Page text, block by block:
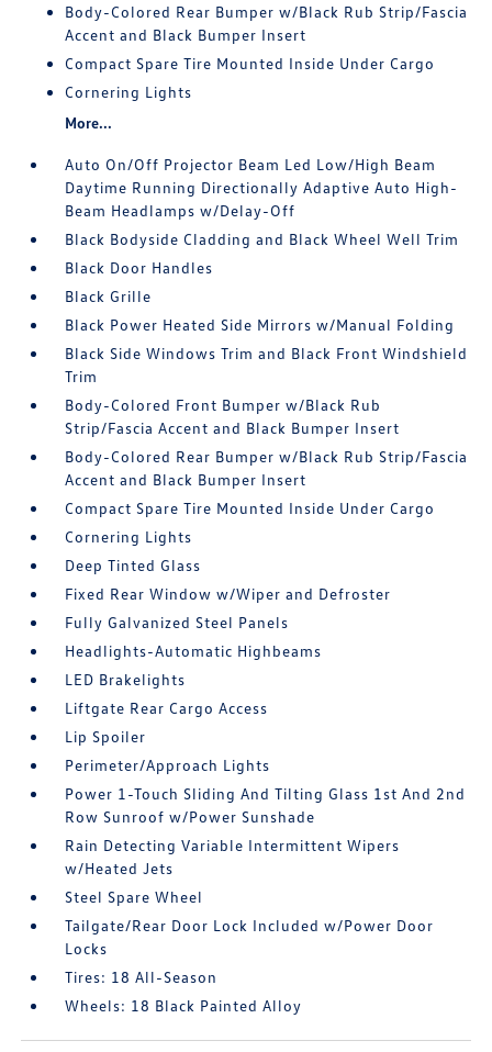
Body-Colored Rear Bumper w/Black Rub Strip/Fascia
Accent and Black Bumper Insert
Compact Spare Tire Mounted Inside Under Cargo
Cornering Lights
More...
Auto On/Off Projector Beam Led Low/High Beam
Daytime Running Directionally Adaptive Auto High-
Beam Headlamps w/Delay-Off
Black Bodyside Cladding and Black Wheel Well Trim
Black Door Handles
Black Grille
Black Power Heated Side Mirrors w/Manual Folding
Black Side Windows Trim and Black Front Windshield
Trim
Body-Colored Front Bumper w/Black Rub
Strip/Fascia Accent and Black Bumper Insert
Body-Colored Rear Bumper w/Black Rub Strip/Fascia
Accent and Black Bumper Insert
Compact Spare Tire Mounted Inside Under Cargo
Cornering Lights
Deep Tinted Glass
Fixed Rear Window w/Wiper and Defroster
Fully Galvanized Steel Panels
Headlights-Automatic Highbeams
LED Brakelights
Liftgate Rear Cargo Access
Lip Spoiler
Perimeter/Approach Lights
Power 1-Touch Sliding And Tilting Glass 1st And 2nd
Row Sunroof w/Power Sunshade
Rain Detecting Variable Intermittent Wipers
w/Heated Jets
Steel Spare Wheel
Tailgate/Rear Door Lock Included w/Power Door
Locks
Tires: 18 All-Season
Wheels: 18 Black Painted Alloy